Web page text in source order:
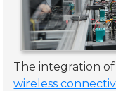
The integration
wireless